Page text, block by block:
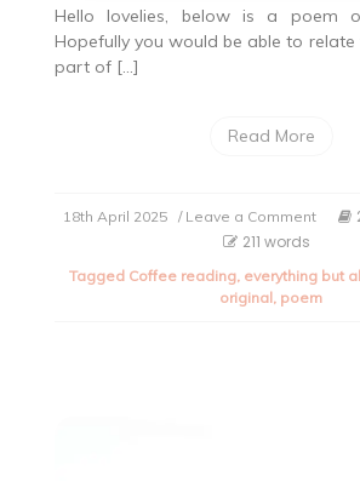
Hello lovelies, below is a poem
Hopefully you would be able to
part of […]
Read More
18th April 2025 / Leave a Commenton
sky
isn’t
211 words
Tagged Coffee reading, everything but
original, poem